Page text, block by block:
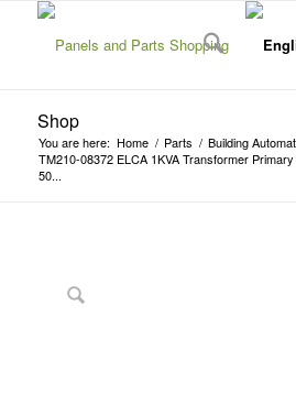
Shop
You are here: Home / Parts / Building
TM210-08372 ELCA 1KVA Transformer
50...